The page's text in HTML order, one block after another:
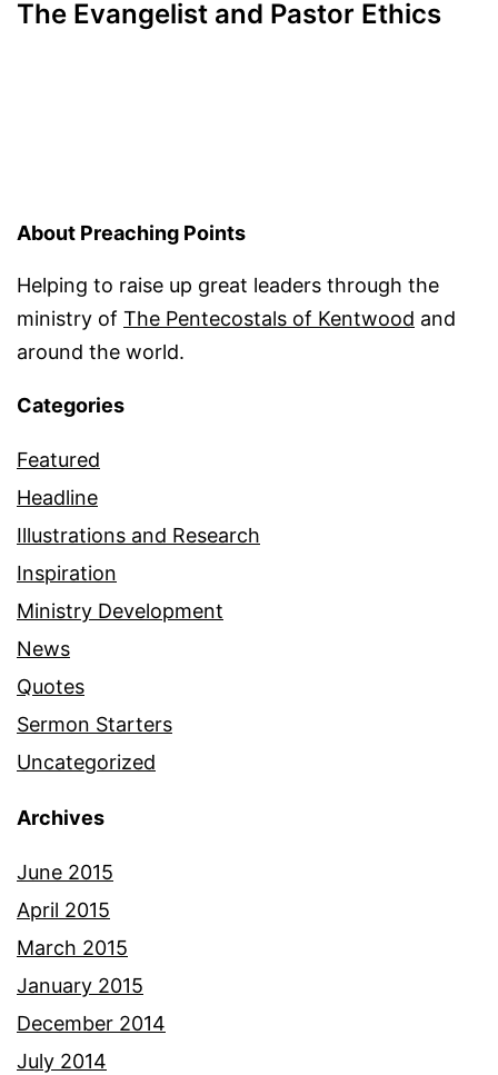
The Evangelist and Pastor Ethics
About Preaching Points
Helping to raise up great leaders through the
ministry of The Pentecostals of Kentwood and
around the world.
Categories
Featured
Headline
Illustrations and Research
Inspiration
Ministry Development
News
Quotes
Sermon Starters
Uncategorized
Archives
June 2015
April 2015
March 2015
January 2015
December 2014
July 2014